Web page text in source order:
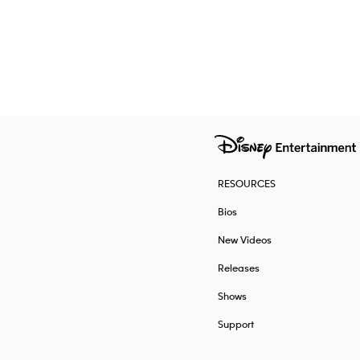
RESOURCES
Bios
New Videos
Releases
Shows
Support